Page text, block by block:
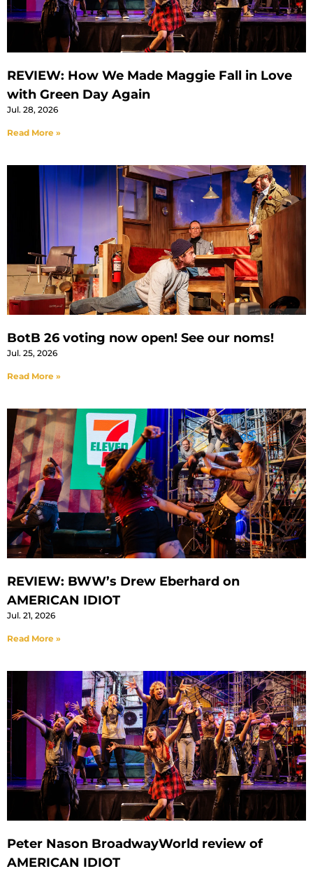
REVIEW: How We Made Maggie Fall in Love
with Green Day Again
Jul. 28, 2026
Read More »
BotB 26 voting now open! See our noms!
Jul. 25, 2026
Read More »
REVIEW: BWW’s Drew Eberhard on
AMERICAN IDIOT
Jul. 21, 2026
Read More »
Peter Nason BroadwayWorld review of
AMERICAN IDIOT